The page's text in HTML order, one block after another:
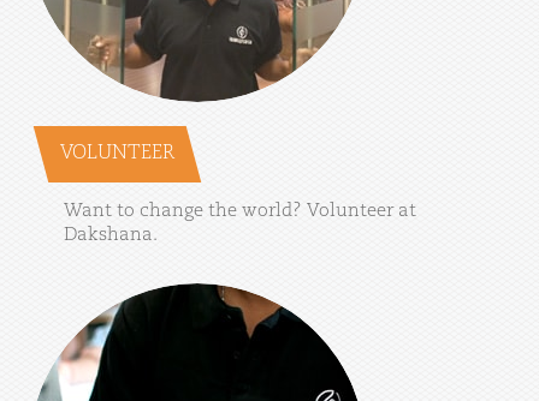
VOLUNTEER
Want to change the world? Volunteer at
Dakshana.